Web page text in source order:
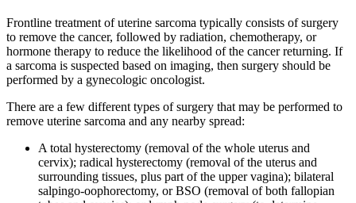
Frontline treatment of uterine sarcoma typically consists of surgery
to remove the cancer, followed by radiation, chemotherapy, or
hormone therapy to reduce the likelihood of the cancer returning. If
a sarcoma is suspected based on imaging, then surgery should be
performed by a gynecologic oncologist.
There are a few different types of surgery that may be performed to
remove uterine sarcoma and any nearby spread:
A total hysterectomy (removal of the whole uterus and
cervix); radical hysterectomy (removal of the uterus and
surrounding tissues, plus part of the upper vagina); bilateral
salpingo-oophorectomy, or BSO (removal of both fallopian